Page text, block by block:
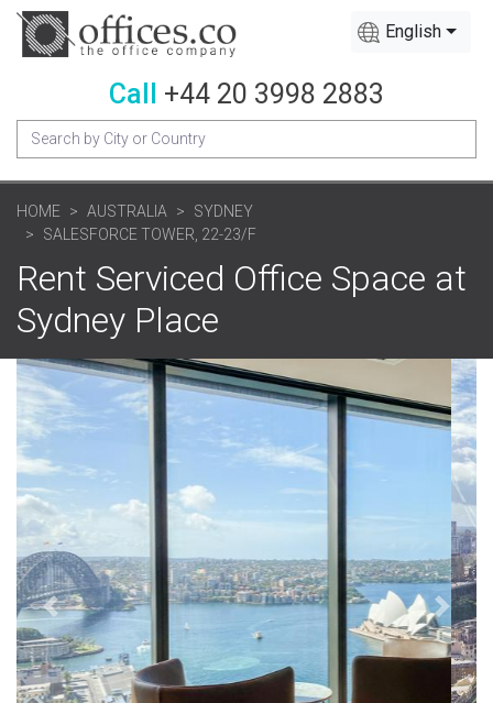
English
Call +44 20 3998 2883
HOME AUSTRALIA
SYDNEY
SALESFORCE TOWER, 22-23/F
Rent Serviced Office Space at
Sydney Place